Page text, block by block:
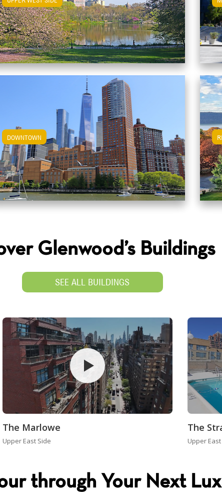
DOWNTOWN
View Downtown Apartments
View Upper West Side Apartments
Glenwood’s Buildings
SEE ALL BUILDINGS
The Marlowe
Upper East Side
The
Upper
through Your Next